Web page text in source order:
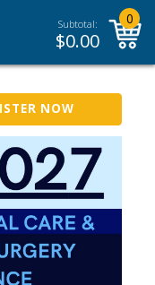
Subtotal:
$0.00
0
NOW